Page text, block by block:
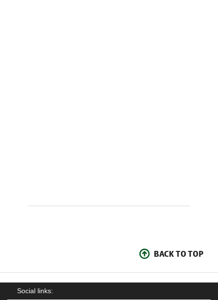
BACK TO TOP
Social links: